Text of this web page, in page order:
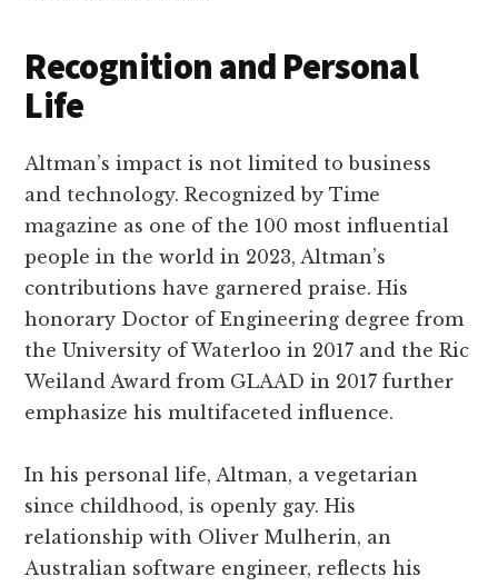
Recognition and Personal
Life
Altman’s impact is not limited to business
and technology. Recognized by Time
magazine as one of the 100 most influential
people in the world in 2023, Altman’s
contributions have garnered praise. His
honorary Doctor of Engineering degree from
the University of Waterloo in 2017 and the Ric
Weiland Award from GLAAD in 2017 further
emphasize his multifaceted influence.
In his personal life, Altman, a vegetarian
since childhood, is openly gay. His
relationship with Oliver Mulherin, an
Australian software engineer, reflects his